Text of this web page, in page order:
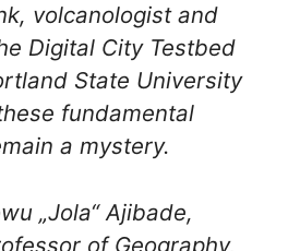
volcanologist and
Digital City Testbed
State University
fundamental
a mystery.
„Jola“ Ajibade,
of Geography,